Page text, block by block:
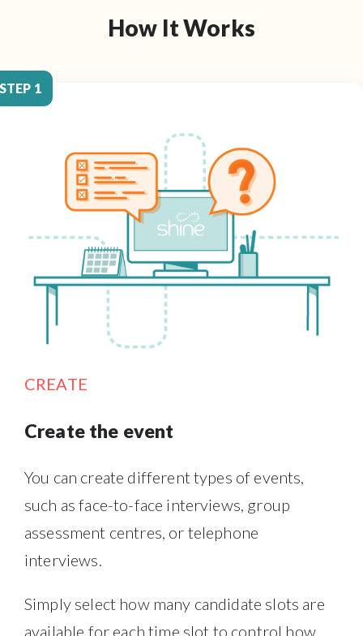
How It Works
STEP 1
CREATE
Create the event
You can create different types of events,
such as face-to-face interviews, group
assessment centres, or telephone
interviews.
Simply select how many candidate slots are
available for each time slot to control how